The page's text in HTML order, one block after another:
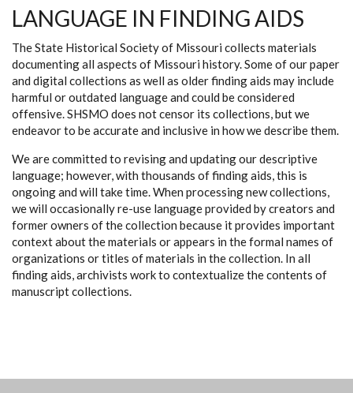
LANGUAGE IN FINDING AIDS
The State Historical Society of Missouri collects materials
documenting all aspects of Missouri history. Some of our paper
and digital collections as well as older finding aids may include
harmful or outdated language and could be considered
offensive. SHSMO does not censor its collections, but we
endeavor to be accurate and inclusive in how we describe them.
We are committed to revising and updating our descriptive
language; however, with thousands of finding aids, this is
ongoing and will take time. When processing new collections,
we will occasionally re-use language provided by creators and
former owners of the collection because it provides important
context about the materials or appears in the formal names of
organizations or titles of materials in the collection. In all
finding aids, archivists work to contextualize the contents of
manuscript collections.